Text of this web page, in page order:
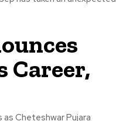
Career,
Cheteshwar Pujara